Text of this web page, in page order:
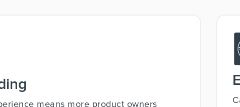
means more product owners